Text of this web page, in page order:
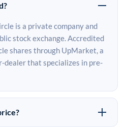
is a private company and
stock exchange. Accredited
shares through UpMarket, a
dealer that specializes in pre-